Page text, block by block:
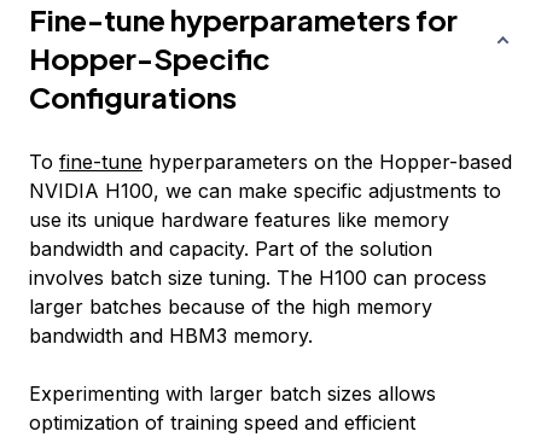
Fine-tune hyperparameters for
Hopper-Specific
Configurations
To fine-tune hyperparameters on the Hopper-based
NVIDIA H100, we can make specific adjustments to
use its unique hardware features like memory
bandwidth and capacity. Part of the solution
involves batch size tuning. The H100 can process
larger batches because of the high memory
bandwidth and HBM3 memory.
Experimenting with larger batch sizes allows
optimization of training speed and efficient